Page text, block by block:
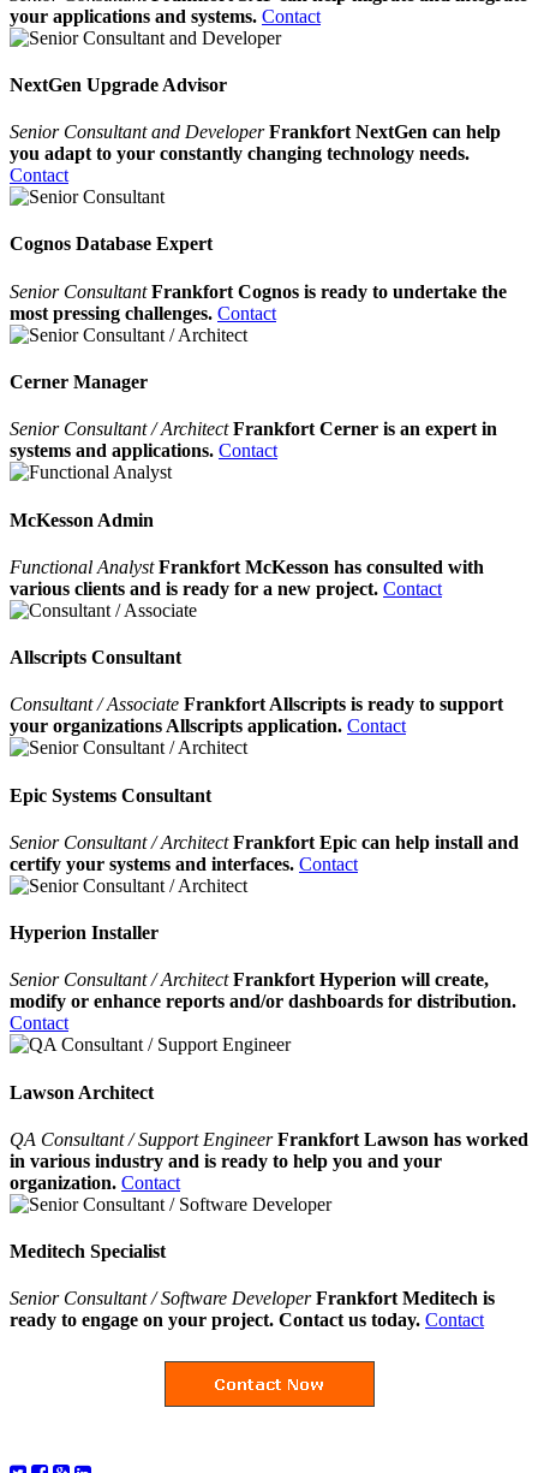
your applications and systems. Contact
NextGen Upgrade Advisor
Senior Consultant and DeveloperFrankfort NextGen can help
you adapt to your constantly changing technology needs.
Contact
Cognos Database Expert
Senior ConsultantFrankfort Cognos is ready to undertake the
most pressing challenges. Contact
Cerner Manager
Senior Consultant / ArchitectFrankfort Cerner is an expert in
systems and applications. Contact
McKesson Admin
Functional AnalystFrankfort McKesson has consulted with
various clients and is ready for a new project. Contact
Allscripts Consultant
Consultant / Associate Frankfort Allscripts is ready to support
your organizations Allscripts application. Contact
Epic Systems Consultant
Senior Consultant / ArchitectFrankfort Epic can help install and
certify your systems and interfaces. Contact
Hyperion Installer
Senior Consultant / ArchitectFrankfort Hyperion will create,
modify or enhance reports and/or dashboards for distribution.
Contact
Lawson Architect
QA Consultant / Support EngineerFrankfort Lawson has worked
in various industry and is ready to help you and your
organization. Contact
Meditech Specialist
Senior Consultant / Software Developer Frankfort Meditech is
ready to engage on your project. Contact us today. Contact